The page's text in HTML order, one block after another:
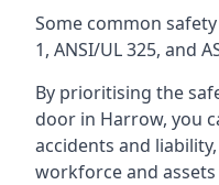
Some common
1, ANSI/UL 325, and
By prioritising the
door in Harrow, you
accidents and
workforce and assets